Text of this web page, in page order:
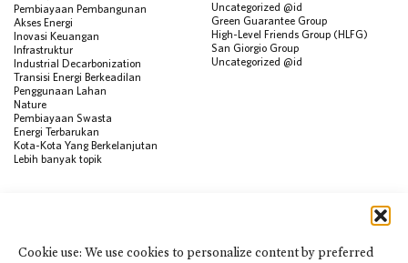
Cookie use: We use cookies to personalize content by preferred
Pembiayaan Pembangunan
Akses Energi
Inovasi Keuangan
Infrastruktur
Industrial Decarbonization
Transisi Energi Berkeadilan
Penggunaan Lahan
Nature
Pembiayaan Swasta
Energi Terbarukan
Kota-Kota Yang Berkelanjutan
Lebih banyak topik
Uncategorized @id
Green Guarantee Group
High-Level Friends Group (HLFG)
San Giorgio Group
Uncategorized @id
Public Development Bank Climate